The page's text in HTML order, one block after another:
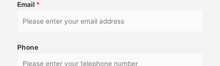
Email *
Phone